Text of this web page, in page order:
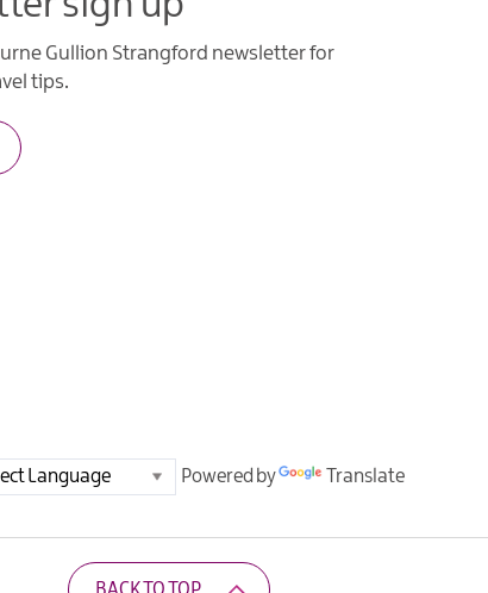
Gullion Strangford newsletter for
tips.
Powered by Translate